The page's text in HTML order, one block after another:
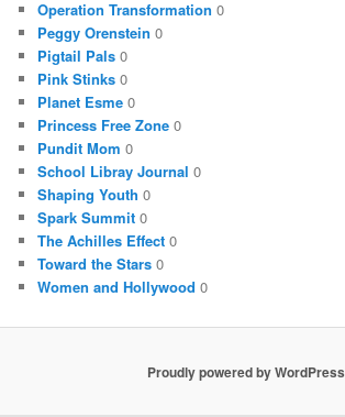
Operation Transformation 0
Peggy Orenstein 0
Pigtail Pals 0
Pink Stinks 0
Planet Esme 0
Princess Free Zone 0
Pundit Mom 0
School Libray Journal 0
Shaping Youth 0
Spark Summit 0
The Achilles Effect 0
Toward the Stars 0
Women and Hollywood 0
Proudly powered by WordPress